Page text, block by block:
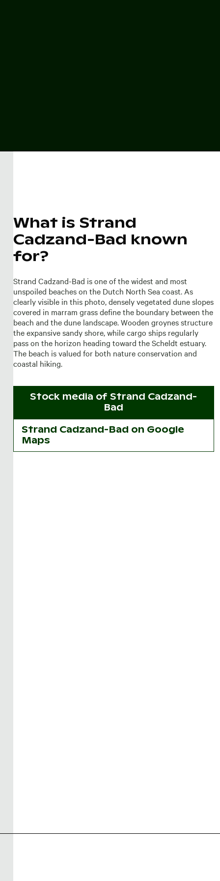
What is Strand
Cadzand-Bad known
for?
Strand Cadzand-Bad is one of the widest and most
unspoiled beaches on the Dutch North Sea coast. As
clearly visible in this photo, densely vegetated dune slopes
covered in marram grass define the boundary between the
beach and the dune landscape. Wooden groynes structure
the expansive sandy shore, while cargo ships regularly
pass on the horizon heading toward the Scheldt estuary.
The beach is valued for both nature conservation and
coastal hiking.
Stock media of Strand Cadzand-
Bad
Strand Cadzand-Bad on Google
Maps